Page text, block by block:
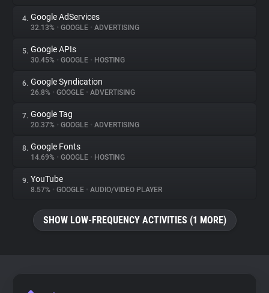
Trackers
Websites
Explorer
Tracking Reach
4. Google AdServices
32.13% • GOOGLE • ADVERTISING
5. Google APIs
30.45% • GOOGLE • HOSTING
6. Google Syndication
26.8% • GOOGLE • ADVERTISING
7. Google Tag
20.37% • GOOGLE • ADVERTISING
8. Google Fonts
14.69% • GOOGLE • HOSTING
9. YouTube
8.57% • GOOGLE • AUDIO/VIDEO PLAYER
SHOW LOW-FREQUENCY ACTIVITIES (1 MORE)